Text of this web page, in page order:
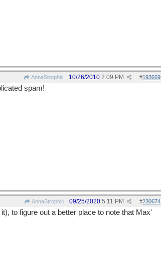
AnnaStrophic #193669
10/26/2010 2:09 PM
spam!
AnnaStrophic #230674
09/25/2020 5:11 PM
to figure out a better place to note that Max'